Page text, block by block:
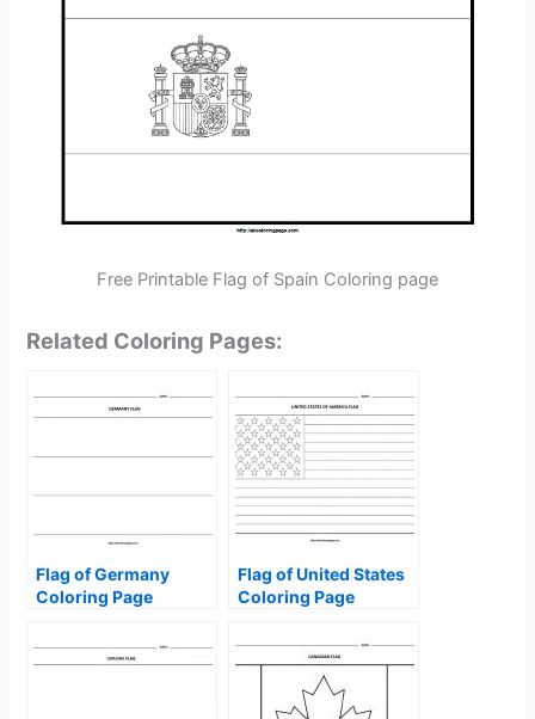
Free Printable Flag of Spain Coloring page
Related Coloring Pages:
Flag of Germany
Coloring Page
Flag of United States
Coloring Page